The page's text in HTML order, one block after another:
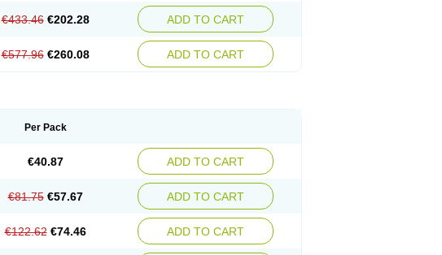
€433.46 €202.28 ADD TO CART
€577.96 €260.08 ADD TO CART
Per Pack
€40.87 ADD TO CART
€81.75 €57.67 ADD TO CART
€122.62 €74.46 ADD TO CART